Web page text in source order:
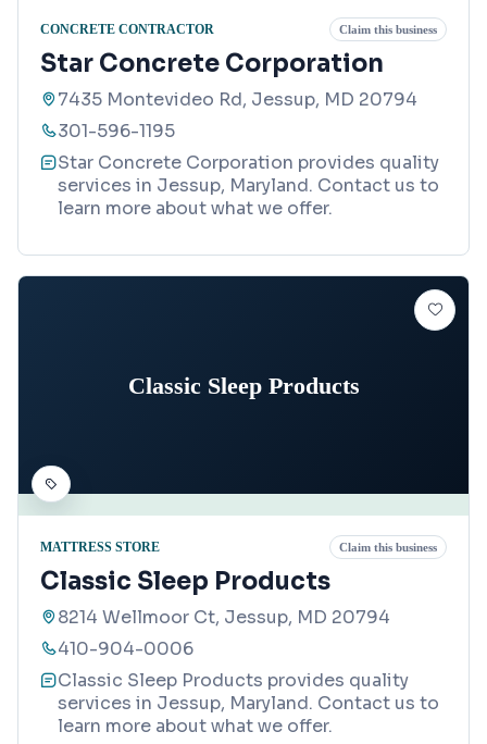
CONCRETE CONTRACTOR Claim this business
Star Concrete Corporation
7435 Montevideo Rd, Jessup, MD 20794
301-596-1195
Star Concrete Corporation provides quality
services in Jessup, Maryland. Contact us to
learn more about what we offer.
Classic Sleep Products
MATTRESS STORE Claim this business
Classic Sleep Products
8214 Wellmoor Ct, Jessup, MD 20794
410-904-0006
Classic Sleep Products provides quality
services in Jessup, Maryland. Contact us to
learn more about what we offer.